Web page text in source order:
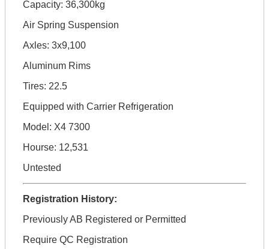
Capacity: 36,300kg
Air Spring Suspension
Axles: 3x9,100
Aluminum Rims
Tires: 22.5
Equipped with Carrier Refrigeration
Model: X4 7300
Hourse: 12,531
Untested
Registration History:
Previously AB Registered or Permitted
Require QC Registration